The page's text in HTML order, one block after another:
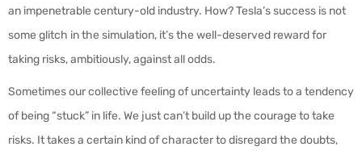
an impenetrable century-old industry. How? Tesla’s success is not
some glitch in the simulation, it’s the well-deserved reward for
taking risks, ambitiously, against all odds.
Sometimes our collective feeling of uncertainty leads to a tendency
of being “stuck” in life. We just can’t build up the courage to take
risks. It takes a certain kind of character to disregard the doubts,